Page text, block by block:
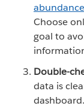
Choose
goal to
Double-
data is